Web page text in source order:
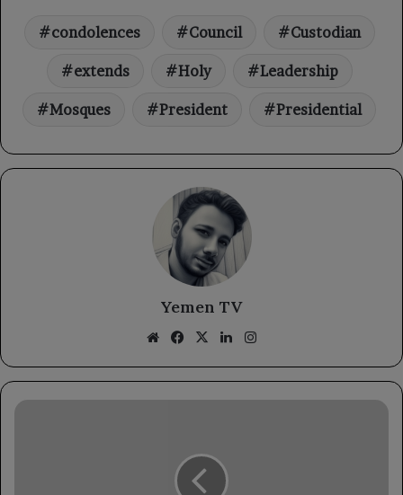
condolences Council Custodian
extends Holy Leadership
Mosques President Presidential
Yemen TV
WebsiteFacebook
X LinkedIn
The